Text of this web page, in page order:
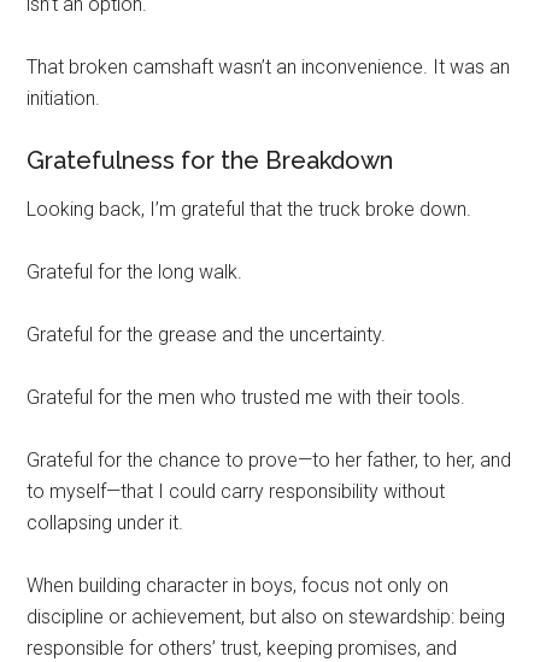
isn’t an option.
That broken camshaft wasn’t an inconvenience. It was an
initiation.
Gratefulness for the Breakdown
Looking back, I’m grateful that the truck broke down.
Grateful for the long walk.
Grateful for the grease and the uncertainty.
Grateful for the men who trusted me with their tools.
Grateful for the chance to prove—to her father, to her, and
to myself—that I could carry responsibility without
collapsing under it.
When building character in boys, focus not only on
discipline or achievement, but also on stewardship: being
responsible for others’ trust, keeping promises, and